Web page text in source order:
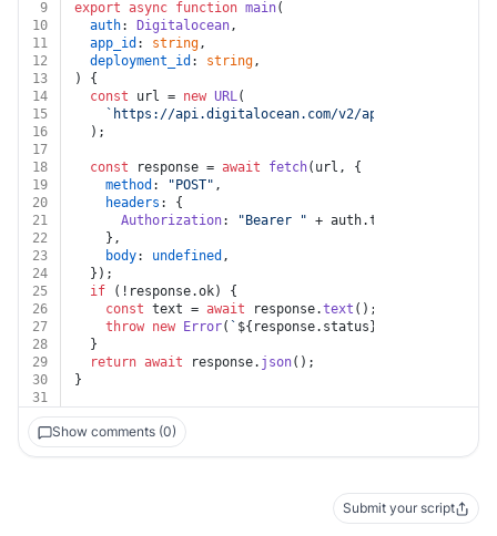
9
export async function main(
10
auth: Digitalocean,
11
app_id : string,
12
deployment_id : string,
13
) {
14
const url = new URL(
15
`https://api.digitalocean.com/v2/apps/
16
  );
17
18
const response = await fetch(url, {
19
method : "POST" ,
20
headers : {
21
Authorization: "Bearer " + auth.token
22
    },
23
body: undefined ,
24
  });
25
if (!response.ok) {
26
const text = await response.text ();
27
throw new Error( ` ${response.status}
28
  }
29
return await response. json();
30
}
31
Show comments (0)
Submit your script